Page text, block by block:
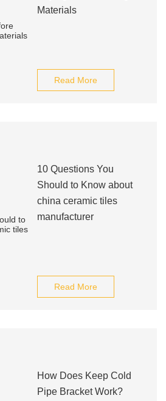
Materials
Read More
10 Questions You
Should to Know about
china ceramic tiles
manufacturer
Read More
How Does Keep Cold
Pipe Bracket Work?